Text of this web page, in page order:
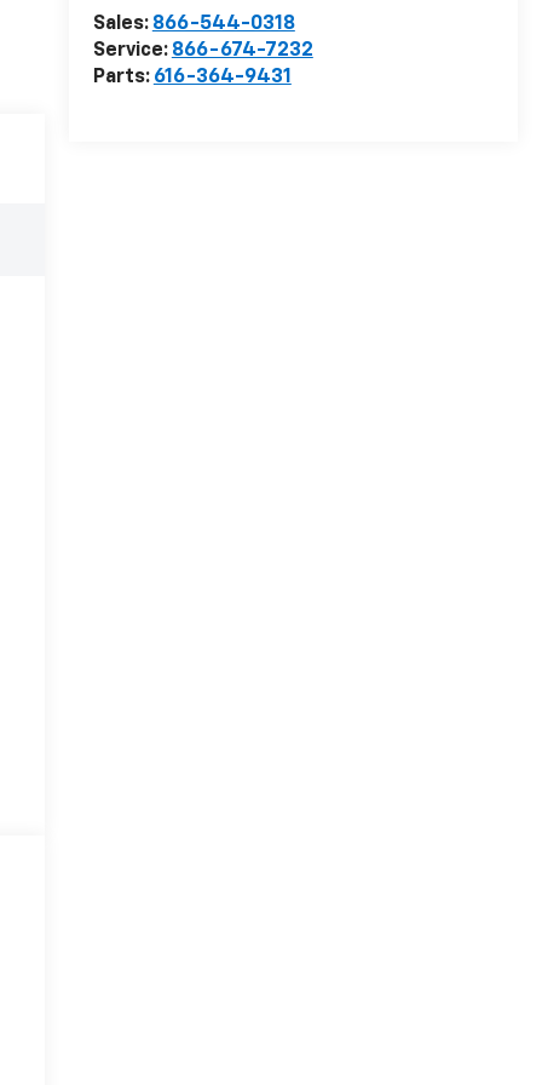
Sales: 866-544-0318
Service: 866-674-7232
Parts: 616-364-9431